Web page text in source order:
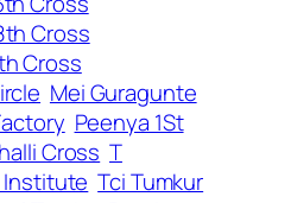
Cross
Cross
Mei Guragunte
Peenya 1St
Cross T
Institute Tci Tumkur